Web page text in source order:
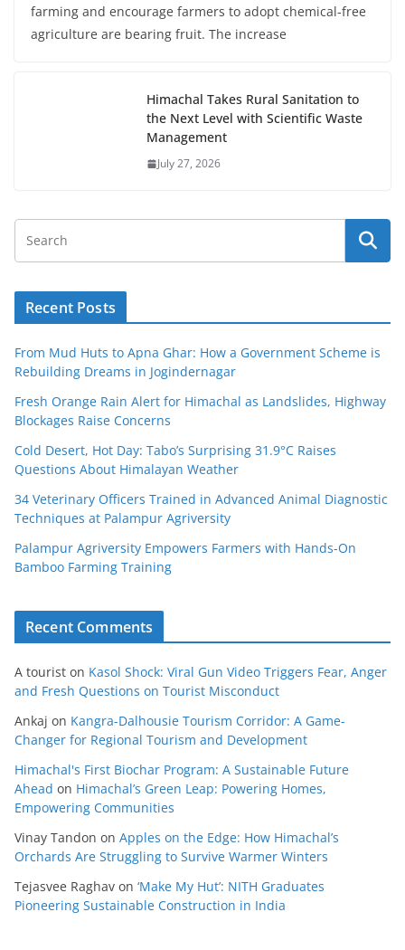
farming and encourage farmers to adopt chemical-free
agriculture are bearing fruit. The increase
Himachal Takes Rural Sanitation to
the Next Level with Scientific Waste
Management
July 27, 2026
Recent Posts
From Mud Huts to Apna Ghar: How a Government Scheme is
Rebuilding Dreams in Jogindernagar
Fresh Orange Rain Alert for Himachal as Landslides, Highway
Blockages Raise Concerns
Cold Desert, Hot Day: Tabo’s Surprising 31.9°C Raises
Questions About Himalayan Weather
34 Veterinary Officers Trained in Advanced Animal Diagnostic
Techniques at Palampur Agriversity
Palampur Agriversity Empowers Farmers with Hands-On
Bamboo Farming Training
Recent Comments
A tourist on Kasol Shock: Viral Gun Video Triggers Fear, Anger
and Fresh Questions on Tourist Misconduct
Ankaj on Kangra-Dalhousie Tourism Corridor: A Game-
Changer for Regional Tourism and Development
Himachal's First Biochar Program: A Sustainable Future
Ahead on Himachal’s Green Leap: Powering Homes,
Empowering Communities
Vinay Tandon on Apples on the Edge: How Himachal’s
Orchards Are Struggling to Survive Warmer Winters
Tejasvee Raghav on ‘Make My Hut’: NITH Graduates
Pioneering Sustainable Construction in India